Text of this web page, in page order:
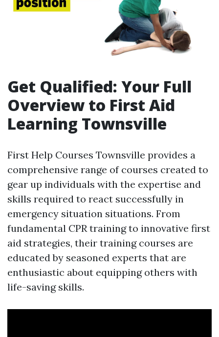
Get Qualified: Your Full
Overview to First Aid
Learning Townsville
First Help Courses Townsville provides a
comprehensive range of courses created to
gear up individuals with the expertise and
skills required to react successfully in
emergency situation situations. From
fundamental CPR training to innovative first
aid strategies, their training courses are
educated by seasoned experts that are
enthusiastic about equipping others with
life-saving skills.